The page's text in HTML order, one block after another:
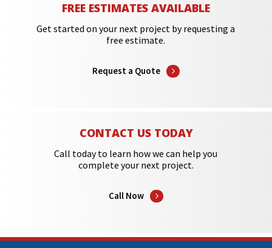
FREE ESTIMATES AVAILABLE
Get started on your next project by requesting a
free estimate.
Request a Quote
CONTACT US TODAY
Call today to learn how we can help you
complete your next project.
Call Now